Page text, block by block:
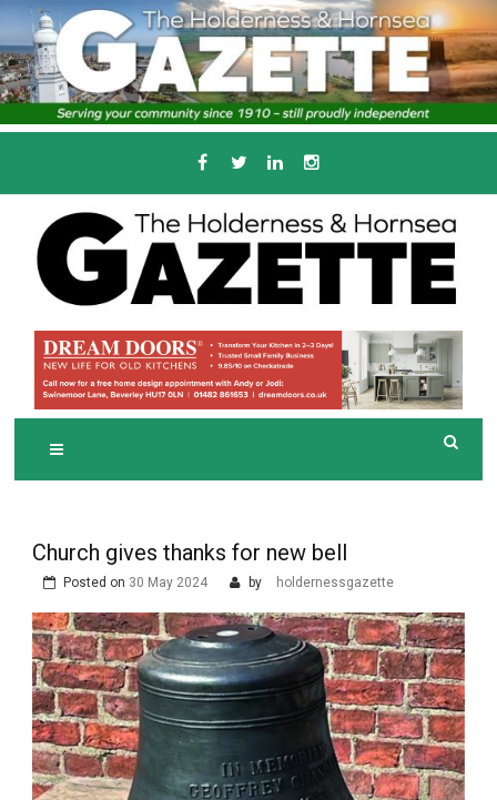
Skip
to
content
THE HOLDERNESS
AND HORNSEA
GAZETTE
Serving the local community since 1910
Church gives thanks for new bell
Posted on 30 May 2024 by holdernessgazette